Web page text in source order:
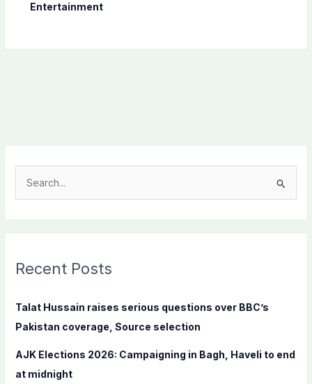
Entertainment
c
f
o
:
Recent Posts
Talat Hussain raises serious questions over BBC’s
Pakistan coverage, Source selection
AJK Elections 2026: Campaigning in Bagh, Haveli to end
at midnight